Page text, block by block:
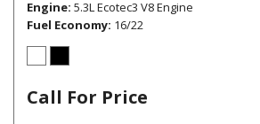
Engine 5.3L Ecotec3 V8 Engine
Fuel Economy 16/22
Call For Price